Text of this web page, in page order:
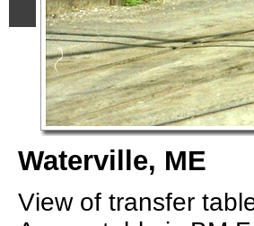
Waterville, ME
View of transfer